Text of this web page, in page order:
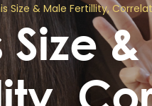
Size & Male Fertillity,
Size